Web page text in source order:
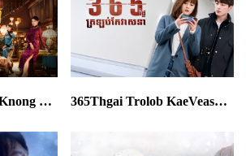
Pres Neang Majas Knong Chet END40 365Thgai Trolob KaeVeasna EP18